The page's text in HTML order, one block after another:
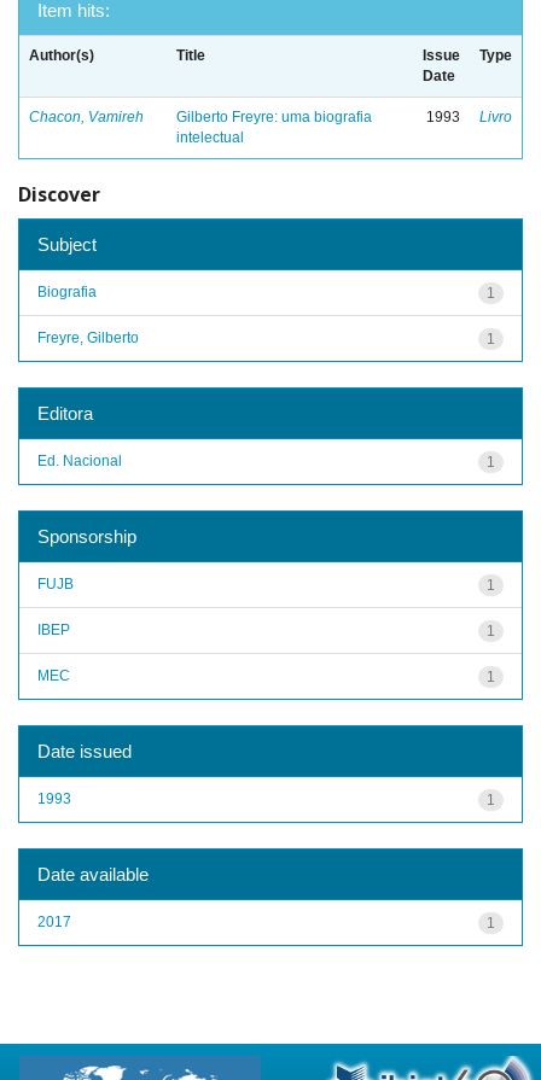
Item hits:
Author(s) Title
Issue
Date
Type
Chacon, Vamireh
Gilberto Freyre: uma biografia
intelectual
1993 Livro
Discover
Subject
1
Biografia
1
Freyre, Gilberto
Editora
1
Ed. Nacional
Sponsorship
1
FUJB
1
IBEP
1
MEC
Date issued
1
1993
Date available
1
2017